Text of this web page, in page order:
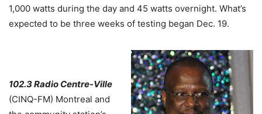
1,000 watts during the day and 45 watts overnight. What’s
expected to be three weeks of testing began Dec. 19.
102.3 Radio Centre-Ville
(CINQ-FM) Montreal and